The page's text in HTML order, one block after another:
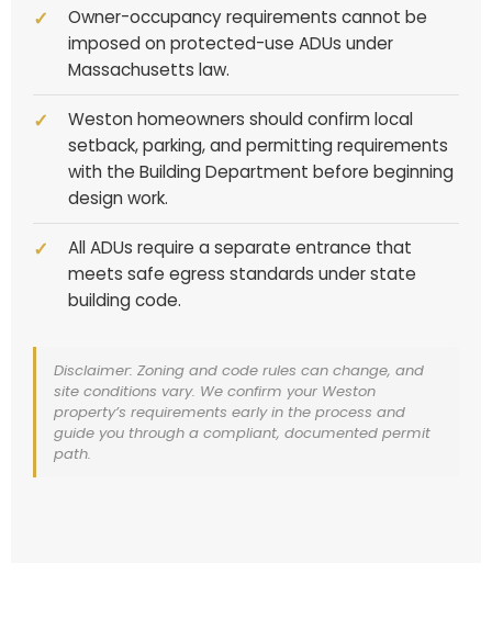
Owner-occupancy requirements cannot be
imposed on protected-use ADUs under
Massachusetts law.
Weston homeowners should confirm local
setback, parking, and permitting requirements
with the Building Department before beginning
design work.
All ADUs require a separate entrance that
meets safe egress standards under state
building code.
Disclaimer: Zoning and code rules can change, and
site conditions vary. We confirm your Weston
property’s requirements early in the process and
guide you through a compliant, documented permit
path.